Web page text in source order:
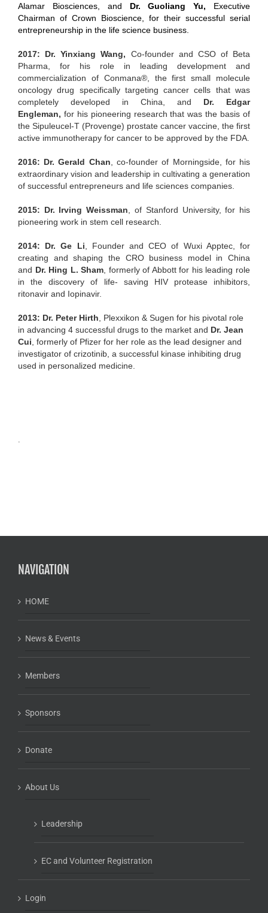
Alamar Biosciences, and Dr. Guoliang Yu, Executive
Chairman of Crown Bioscience, for their successful serial
entrepreneurship in the life science business.
2017: Dr. Yinxiang Wang, Co-founder and CSO of Beta
Pharma, for his role in leading development and
commercialization of Conmana®, the first small molecule
oncology drug specifically targeting cancer cells that was
completely developed in China, and Dr. Edgar
Engleman, for his pioneering research that was the basis of
the Sipuleucel-T (Provenge) prostate cancer vaccine, the first
active immunotherapy for cancer to be approved by the FDA.
2016: Dr. Gerald Chan , co-founder of Morningside, for his
extraordinary vision and leadership in cultivating a generation
of successful entrepreneurs and life sciences companies.
2015: Dr. Irving Weissman , of Stanford University, for his
pioneering work in stem cell research.
2014: Dr. Ge Li , Founder and CEO of Wuxi Apptec, for
creating and shaping the CRO business model in China
and Dr. Hing L. Sham , formerly of Abbott for his leading role
in the discovery of life- saving HIV protease inhibitors,
ritonavir and Iopinavir.
2013: Dr. Peter Hirth , Plexxikon & Sugen for his pivotal role
in advancing 4 successful drugs to the market and Dr. Jean
Cui , formerly of Pfizer for her role as the lead designer and
investigator of crizotinib, a successful kinase inhibiting drug
used in personalized medicine.
.
NAVIGATION
HOME
News & Events
Members
Sponsors
Donate
About Us
Leadership
EC and Volunteer Registration
Login